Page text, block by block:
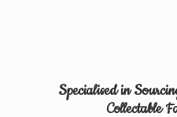
Specialised in
Collectable